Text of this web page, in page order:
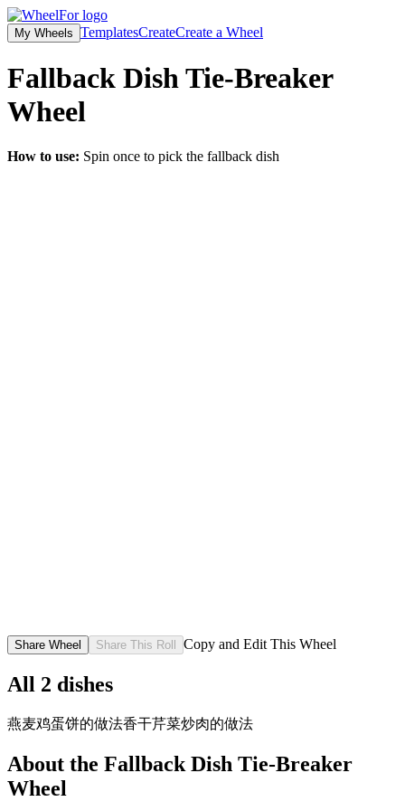
My Wheels TemplatesCreateCreate a Wheel
Fallback Dish Tie-Breaker
Wheel
How to use: Spin once to pick the fallback dish
Share Wheel Share This Roll Copy and Edit This Wheel
All 2 dishes
燕麦鸡蛋饼的做法香干芹菜炒肉的做法
About the Fallback Dish Tie-Breaker
Wheel